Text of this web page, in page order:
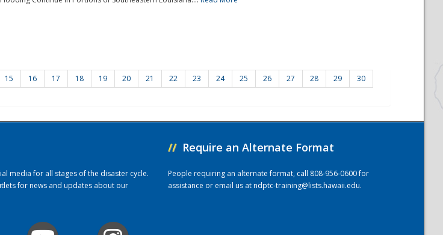
15 16 17 18 19 20 21 22 23 24 25 26 27 28 29
30
media for all stages of the disaster cycle.
for news and updates about our
// Require an Alternate Format
People requiring an alternate format, call 808-956-0600 for
assistance or email us atndptc-training@lists.hawaii.edu.